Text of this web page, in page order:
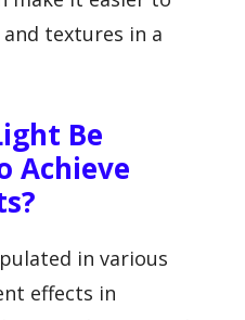
textures in a
Be
Achieve
in various
effects in